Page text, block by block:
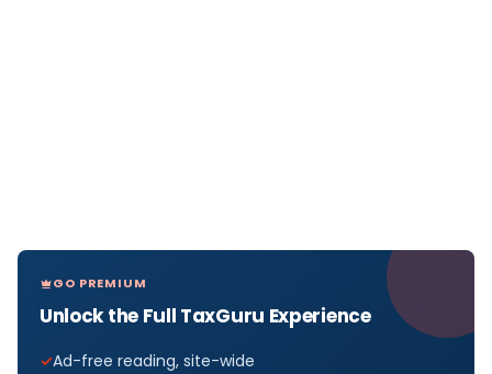
GO PREMIUM
Unlock the Full TaxGuru Experience
Ad-free reading, site-wide